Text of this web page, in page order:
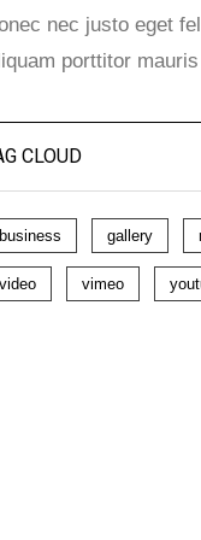
nec justo eget
porttitor
CLOUD
business gallery
video vimeo